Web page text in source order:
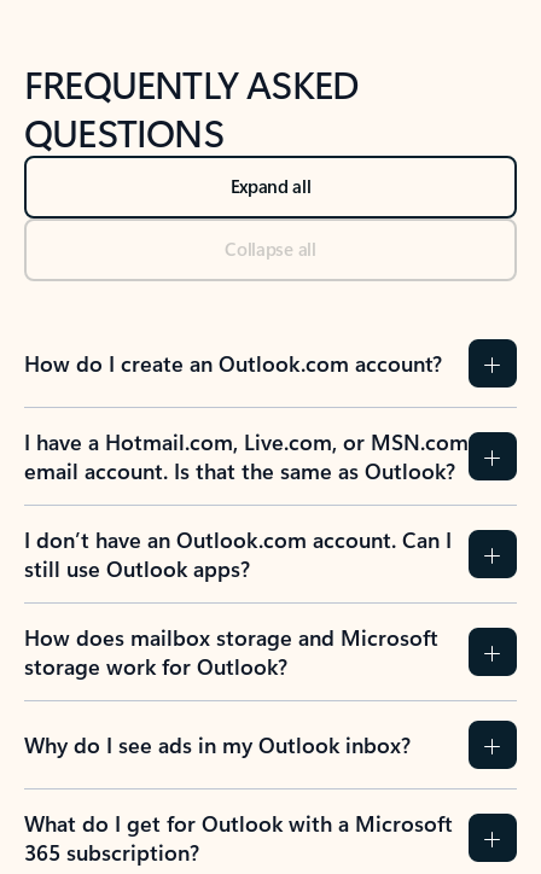
FREQUENTLY ASKED
QUESTIONS
Expand all
Collapse all
How do I create an Outlook.com account?
I have a Hotmail.com, Live.com, or MSN.com
email account. Is that the same as Outlook?
I don’t have an Outlook.com account. Can I
still use Outlook apps?
How does mailbox storage and Microsoft
storage work for Outlook?
Why do I see ads in my Outlook inbox?
What do I get for Outlook with a Microsoft
365 subscription?